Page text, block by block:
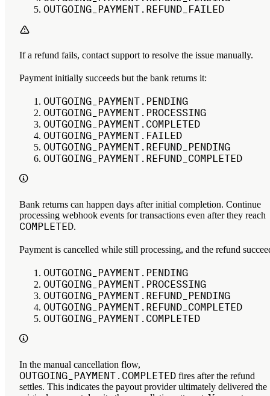
OUTGOING_PAYMENT.REFUND_FAILED
If a refund fails, contact support to resolve the issue manually.
Payment initially succeeds but the bank returns it:
OUTGOING_PAYMENT.PENDING
OUTGOING_PAYMENT.PROCESSING
OUTGOING_PAYMENT.COMPLETED
OUTGOING_PAYMENT.FAILED
OUTGOING_PAYMENT.REFUND_PENDING
OUTGOING_PAYMENT.REFUND_COMPLETED
Bank returns can happen days after initial completion. Continue
processing webhook events for transactions even after they reach
COMPLETED.
Payment is cancelled while still processing, and the refund
OUTGOING_PAYMENT.PENDING
OUTGOING_PAYMENT.PROCESSING
OUTGOING_PAYMENT.REFUND_PENDING
OUTGOING_PAYMENT.REFUND_COMPLETED
OUTGOING_PAYMENT.COMPLETED
In the manual cancellation flow,
OUTGOING_PAYMENT.COMPLETED fires after the refund
settles. This indicates the payout provider ultimately delivered the